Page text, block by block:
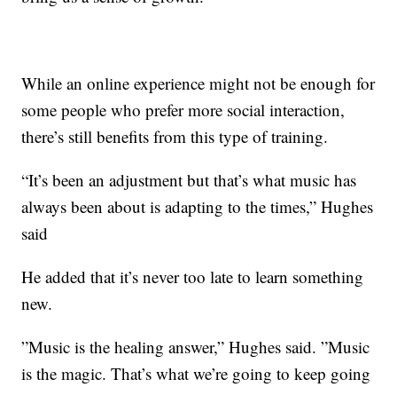
While an online experience might not be enough for
some people who prefer more social interaction,
there’s still benefits from this type of training.
“It’s been an adjustment but that’s what music has
always been about is adapting to the times,” Hughes
said
He added that it’s never too late to learn something
new.
”Music is the healing answer,” Hughes said. ”Music
is the magic. That’s what we’re going to keep going